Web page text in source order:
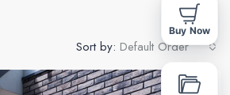
Sort by: Default Order
FOR SALE
Buy Now